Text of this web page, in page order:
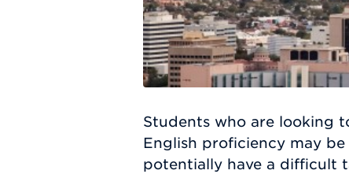
Students who are looking
English proficiency may
potentially have a difficult